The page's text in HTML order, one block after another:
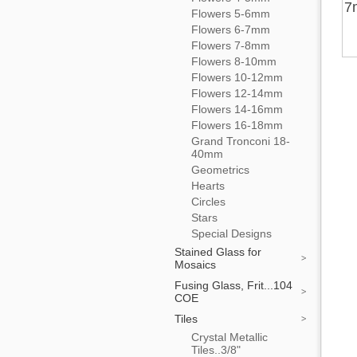
Flowers 5-6mm
Flowers 6-7mm
Flowers 7-8mm
Flowers 8-10mm
Flowers 10-12mm
Flowers 12-14mm
Flowers 14-16mm
Flowers 16-18mm
Grand Tronconi 18-
40mm
Geometrics
Hearts
Circles
Stars
Special Designs
Stained Glass for
Mosaics
Fusing Glass, Frit...104
COE
Tiles
Crystal Metallic
Tiles..3/8"